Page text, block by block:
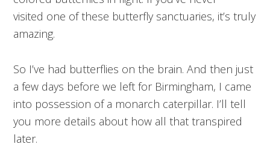
visited one of these butterfly sanctuaries, it’s truly
amazing.
So I’ve had butterflies on the brain. And then just
a few days before we left for Birmingham, I came
into possession of a monarch caterpillar. I’ll tell
you more details about how all that transpired
later.